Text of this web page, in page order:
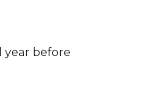
year before